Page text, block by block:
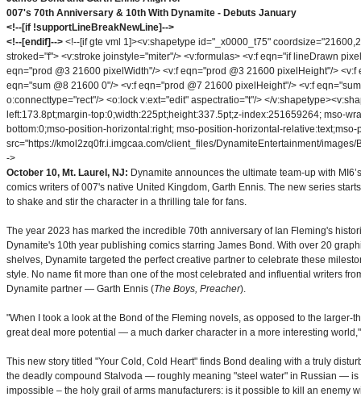
007's 70th Anniversary & 10th With Dynamite - Debuts January
<!--[if !supportLineBreakNewLine]-->
<!--[endif]--> <!--[if gte vml 1]><v:shapetype id="_x0000_t75"
stroked="f"> <v:stroke joinstyle="miter"/> <v:formulas> <v:f eqn="if lineDrawn
eqn="prod @3 21600 pixelWidth"/> <v:f eqn="prod @3 21600 pixelHeight"/>
eqn="sum @8 21600 0"/> <v:f eqn="prod @7 21600 pixelHeight"/> <v:f
o:connecttype="rect"/> <o:lock v:ext="edit" aspectratio="t"/> </
left:173.8pt;margin-top:0;width:225pt;height:337.5pt;z-index:251659264; mso-
bottom:0;mso-position-horizontal:right; mso-position-horizontal-
src="https://kmol2zq0fr.i.imgcaa.com/client_files/DynamiteEntertainment/
->
October 10, Mt. Laurel, NJ: Dynamite announces the ultimate team-up with
comics writers of 007's native United Kingdom, Garth Ennis. The new series
to shake and stir the character in a thrilling tale for fans.
The year 2023 has marked the incredible 70th anniversary of Ian Fleming's
Dynamite's 10th year publishing comics starring James Bond. With over 20
shelves, Dynamite targeted the perfect creative partner to celebrate these
style. No name fit more than one of the most celebrated and influential writers
Dynamite partner — Garth Ennis (The Boys, Preacher).
"When I took a look at the Bond of the Fleming novels, as opposed to the larger-
great deal more potential — a much darker character in a more interesting
This new story titled "Your Cold, Cold Heart" finds Bond dealing with a truly
the deadly compound Stalvoda — roughly meaning "steel water" in Russian — is
impossible – the holy grail of arms manufacturers: is it possible to kill an enemy